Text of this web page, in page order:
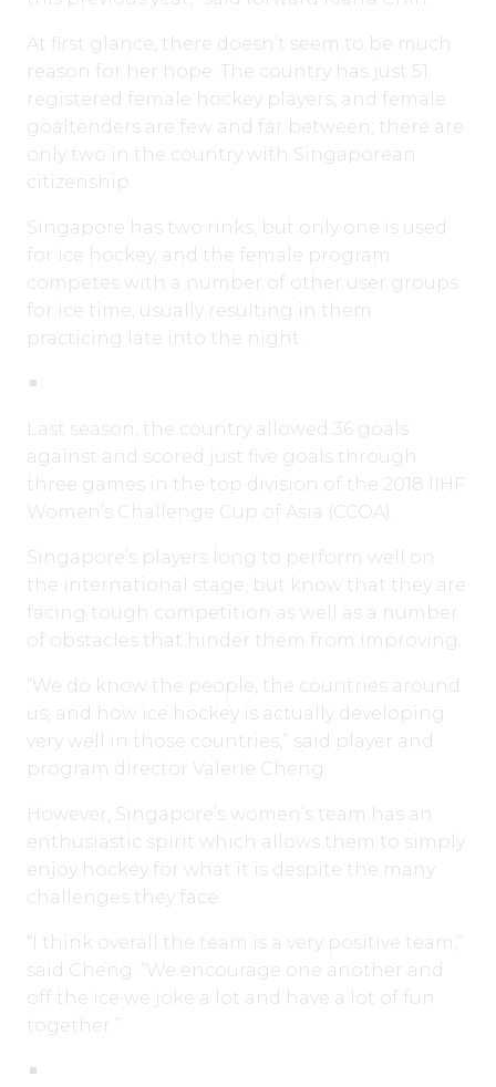
At first glance, there doesn’t seem to be much
reason for her hope. The country has just 51
registered female hockey players, and female
goaltenders are few and far between; there are
only two in the country with Singaporean
citizenship.
Singapore has two rinks, but only one is used
for ice hockey, and the female program
competes with a number of other user groups
for ice time, usually resulting in them
practicing late into the night.
Last season, the country allowed 36 goals
against and scored just five goals through
three games in the top division of the 2018 IIHF
Women’s Challenge Cup of Asia (CCOA).
Singapore’s players long to perform well on
the international stage, but know that they are
facing tough competition as well as a number
of obstacles that hinder them from improving.
“We do know the people, the countries around
us, and how ice hockey is actually developing
very well in those countries,” said player and
program director Valerie Cheng.
However, Singapore’s women’s team has an
enthusiastic spirit which allows them to simply
enjoy hockey for what it is despite the many
challenges they face.
“I think overall the team is a very positive team,”
said Cheng. “We encourage one another and
off the ice we joke a lot and have a lot of fun
together.”